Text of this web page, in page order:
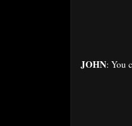
JOHN: You